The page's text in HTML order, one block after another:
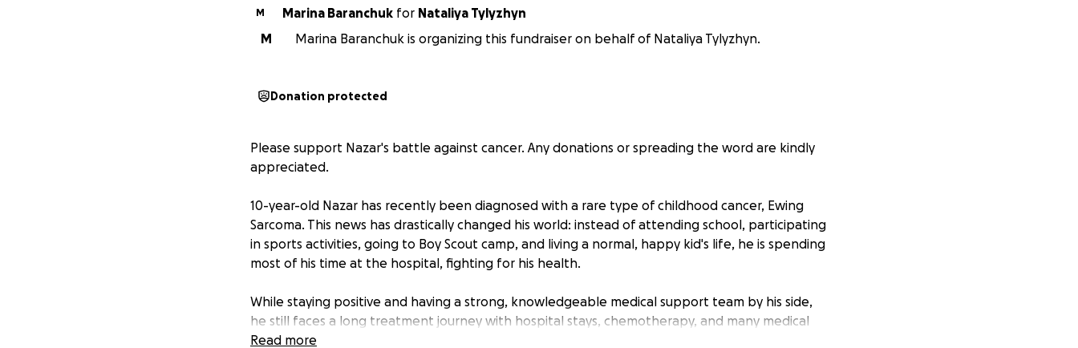
M Marina Baranchuk for Nataliya Tylyzhyn
M
Marina Baranchuk is organizing this fundraiser on behalf of Nataliya Tylyzhyn.
Donation protected
Please support Nazar's battle against cancer. Any donations or spreading the word are kindly
appreciated.
10-year-old Nazar has recently been diagnosed with a rare type of childhood cancer, Ewing
Sarcoma. This news has drastically changed his world: instead of attending school, participating
in sports activities, going to Boy Scout camp, and living a normal, happy kid's life, he is spending
most of his time at the hospital, fighting for his health.
While staying positive and having a strong, knowledgeable medical support team by his side,
he still faces a long treatment journey with hospital stays, chemotherapy, and many medical
appointments.
Read more